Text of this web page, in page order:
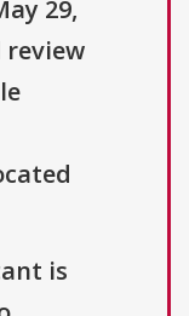
29,
review
is